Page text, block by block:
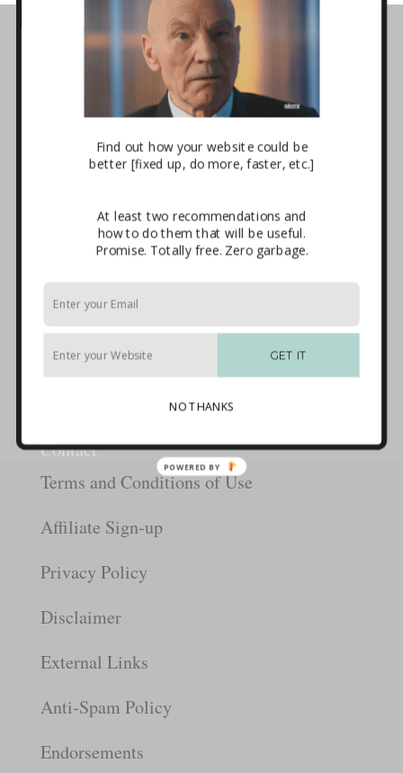
Business Tech Guide – Welcome
1. How the Internet Works
2. Websites
3. E-mail Marketing [newsletters]
4. Sales Systems
5. Maintenance & Backup
7. The Blackhole
Download
Affiliate Sign-up
Privacy Policy
Disclaimer
Anti-Spam Policy
Endorsements
Built With
Recommended Experts
Start Here
Contact
Terms and Conditions of Use
Affiliate Sign-up
Privacy Policy
Disclaimer
External Links
Anti-Spam Policy
Endorsements
Find out how your website could be
better [fixed up, do more, faster, etc.]
At least two recommendations and
how to do them that will be useful.
Promise. Totally free. Zero garbage.
GET IT
NO THANKS
POWERED BY